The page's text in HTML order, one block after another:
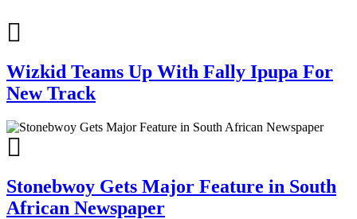
Wizkid Teams Up With Fally Ipupa For
New Track
Stonebwoy Gets Major Feature in South
African Newspaper